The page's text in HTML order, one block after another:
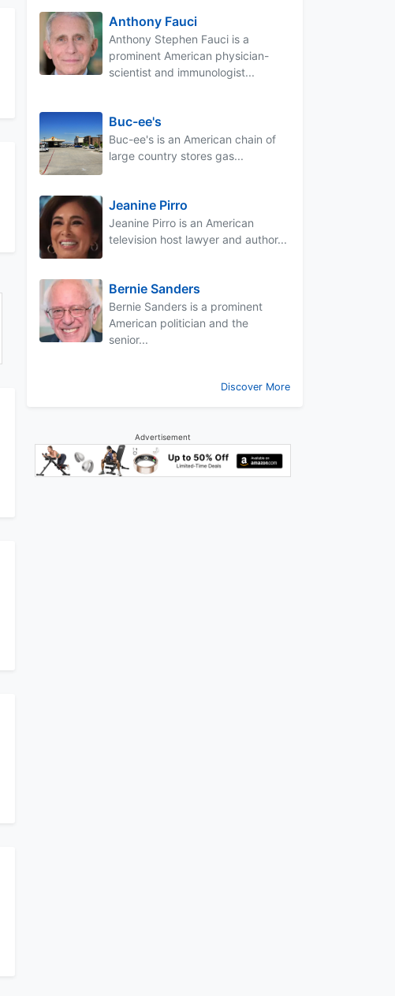
Anthony Fauci
Anthony Stephen Fauci is a
prominent American physician-
scientist and immunologist...
Buc-ee's
Buc-ee's is an American chain of
large country stores gas...
Jeanine Pirro
Jeanine Pirro is an American
television host lawyer and author...
Bernie Sanders
Bernie Sanders is a prominent
American politician and the
senior...
Discover More
Advertisement